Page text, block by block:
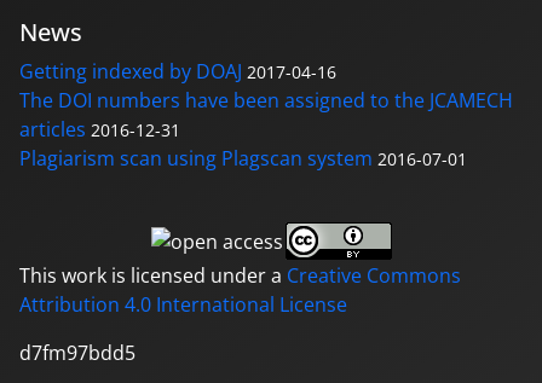
News
Getting indexed by DOAJ 2017-04-16
The DOI numbers have been assigned to the JCAMECH
articles 2016-12-31
Plagiarism scan using Plagscan system 2016-07-01
This work is licensed under a Creative Commons
Attribution 4.0 International License
d7fm97bdd5